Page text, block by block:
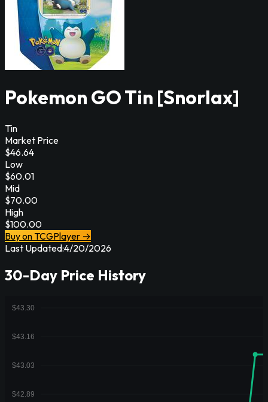
Pokemon GO Tin [Snorlax]
Tin
Market Price
$46.64
Low
$60.01
Mid
$70.00
High
$100.00
Buy on TCGPlayer →
Last Updated:4/20/2026
30-Day Price History